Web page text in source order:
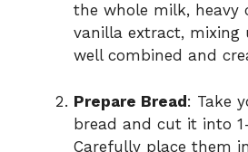
the whole milk, heavy
vanilla extract, mixing
well combined and
Prepare Bread: Take
bread and cut it into
Carefully place them